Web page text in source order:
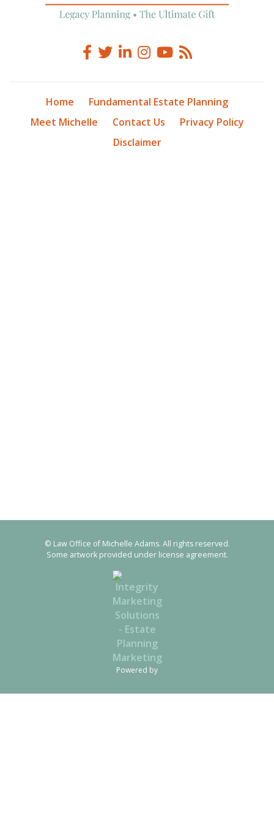
Home
Fundamental Estate Planning
Meet Michelle
Contact Us
Privacy Policy
Disclaimer
© Law Office of Michelle Adams. All rights reserved.
Some artwork provided under license agreement.
Powered by